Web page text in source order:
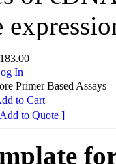
In
Primer Based Assays
to Cart
to Quote ]